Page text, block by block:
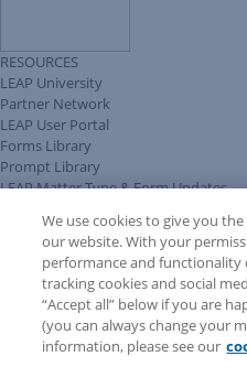
RESOURCES
LEAP University
Partner Network
LEAP User Portal
Forms Library
Prompt Library
LEAP Matter Type & Form Updates
COMMUNITY & SUPPORT
Knowledge Base
Discussions
Feedback & Ideas
Matter Type & Form Feedback
Support Case
News & Announcements
We use cookies to give you
our website. With your
performance and functionality
tracking cookies and social
“Accept all” below if you are
(you can always change your
information, please see our